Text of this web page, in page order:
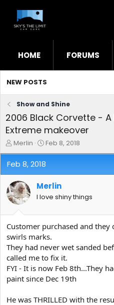
HOME FORUMS
NEW POSTS
Show and Shine
2006 Black Corvette -
Extreme makeover
T
h
r
e
a
d
s
t
r
t
e
r
Merlin
S
t
a
r
d
a
e
Feb 8, 2018
Feb 8, 2018
Merlin
I love shiny things
Customer purchased and
swirls marks.
They had never wet sanded
called me to fix it.
FYI - It is now Feb 8th...They
paint since Dec 19th
He was THRILLED with the